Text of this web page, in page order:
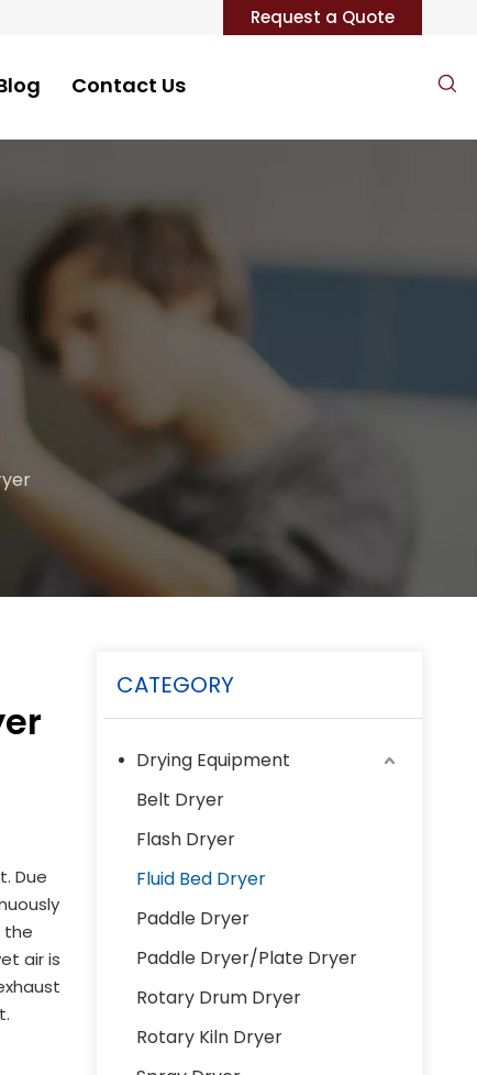
Request a Quote
Contact Us
Due
the
air is
CATEGORY
Drying Equipment
Belt Dryer
Flash Dryer
Fluid Bed Dryer
Paddle Dryer
Paddle Dryer/Plate Dryer
Rotary Drum Dryer
Rotary Kiln Dryer